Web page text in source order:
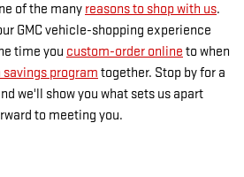
of the many reasons to shop with us.
GMC vehicle-shopping experience
time you custom-order online to when
savings program together. Stop by for a
we'll show you what sets us apart
to meeting you.